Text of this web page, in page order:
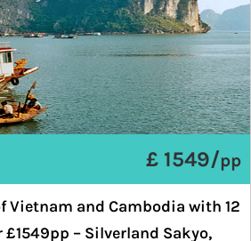
£ 1549/pp
Vietnam and Cambodia with 12
– Silverland Sakyo,